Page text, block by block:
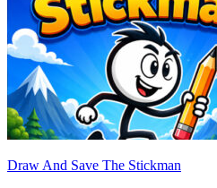
Draw And Save The Stickman